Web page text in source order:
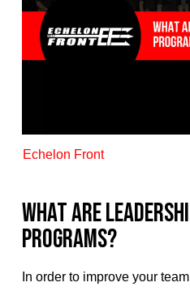
Echelon Front
What Are
Programs?
In order to improve your